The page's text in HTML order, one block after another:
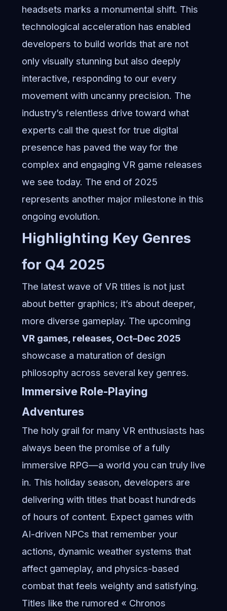
headsets marks a monumental shift. This
technological acceleration has enabled
developers to build worlds that are not
only visually stunning but also deeply
interactive, responding to our every
movement with uncanny precision. The
industry’s relentless drive toward what
experts call the quest for true digital
presence has paved the way for the
complex and engaging VR game releases
we see today. The end of 2025
represents another major milestone in this
ongoing evolution.
Highlighting Key Genres
for Q4 2025
The latest wave of VR titles is not just
about better graphics; it’s about deeper,
more diverse gameplay. The upcoming
VR games, releases, Oct–Dec 2025
showcase a maturation of design
philosophy across several key genres.
Immersive Role-Playing
Adventures
The holy grail for many VR enthusiasts has
always been the promise of a fully
immersive RPG—a world you can truly live
in. This holiday season, developers are
delivering with titles that boast hundreds
of hours of content. Expect games with
AI-driven NPCs that remember your
actions, dynamic weather systems that
affect gameplay, and physics-based
combat that feels weighty and satisfying.
Titles like the rumored « Chronos